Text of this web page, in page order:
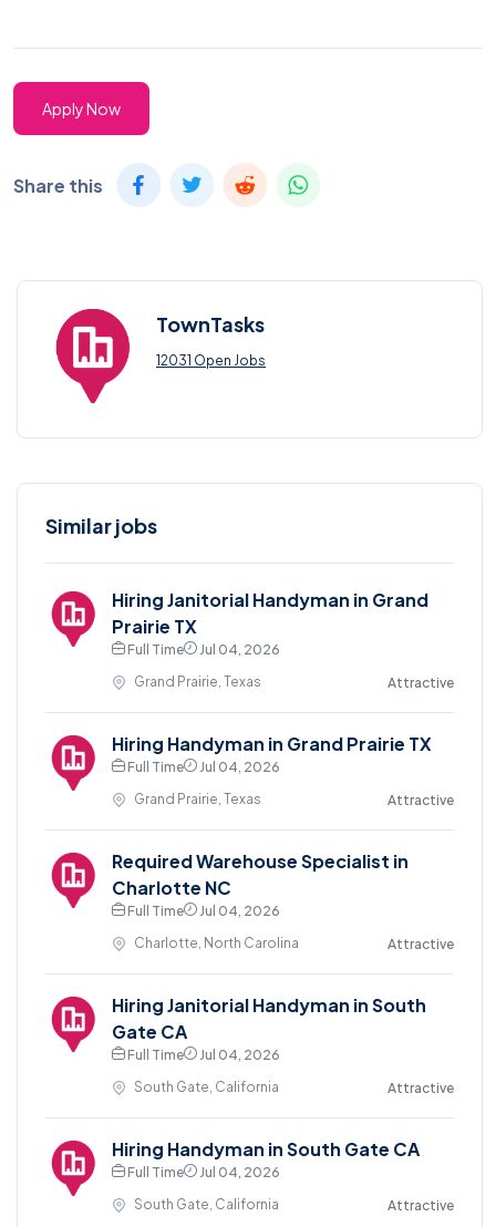
Apply Now
Share this
TownTasks
12031 Open Jobs
Similar jobs
Hiring Janitorial Handyman in Grand
Prairie TX
Full Time
Jul 04, 2026
Grand Prairie, Texas
Attractive
Hiring Handyman in Grand Prairie TX
Full Time
Jul 04, 2026
Grand Prairie, Texas
Attractive
Required Warehouse Specialist in
Charlotte NC
Full Time
Jul 04, 2026
Charlotte, North Carolina
Attractive
Hiring Janitorial Handyman in South
Gate CA
Full Time
Jul 04, 2026
South Gate, California
Attractive
Hiring Handyman in South Gate CA
Full Time
Jul 04, 2026
South Gate, California
Attractive